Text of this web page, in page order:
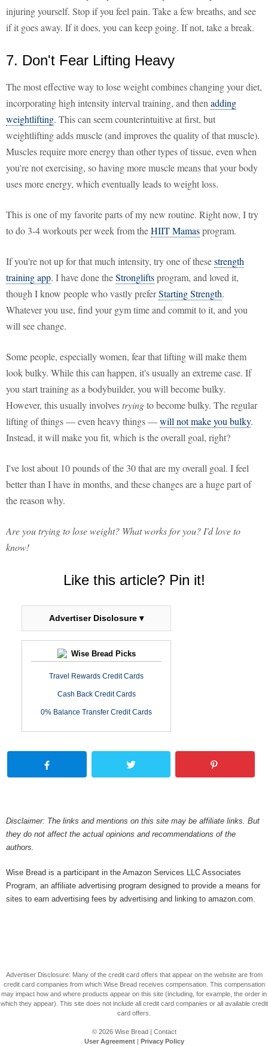
injuring yourself. Stop if you feel pain. Take a few breaths, and see
if it goes away. If it does, you can keep going. If not, take a break.
7. Don't Fear Lifting Heavy
The most effective way to lose weight combines changing your diet,
incorporating high intensity interval training, and then adding
weightlifting. This can seem counterintuitive at first, but
weightlifting adds muscle (and improves the quality of that muscle).
Muscles require more energy than other types of tissue, even when
you're not exercising, so having more muscle means that your body
uses more energy, which eventually leads to weight loss.
This is one of my favorite parts of my new routine. Right now, I try
to do 3-4 workouts per week from theHIIT Mamasprogram.
If you're not up for that much intensity, try one of thesestrength
training app. I have done theStrongliftsprogram, and loved it,
though I know people who vastly preferStarting Strength.
Whatever you use, find your gym time and commit to it, and you
will see change.
Some people, especially women, fear that lifting will make them
look bulky. While this can happen, it's usually an extreme case. If
you start training as a bodybuilder, you will become bulky.
However, this usually involvestryingto become bulky. The regular
lifting of things — even heavy things —will not make you bulky.
Instead, it will make you fit, which is the overall goal, right?
I've lost about 10 pounds of the 30 that are my overall goal. I feel
better than I have in months, and these changes are a huge part of
the reason why.
Are you trying to lose weight? What works for you? I'd love to
know!
Like this article? Pin it!
Advertiser Disclosure ▾
Wise Bread Picks
Travel Rewards Credit Cards
Cash Back Credit Cards
0% Balance Transfer Credit Cards
Disclaimer: The links and mentions on this site may be affiliate links. But
they do not affect the actual opinions and recommendations of the
authors.
Wise Bread is a participant in the Amazon Services LLC Associates
Program, an affiliate advertising program designed to provide a means for
sites to earn advertising fees by advertising and linking to amazon.com.
Advertiser Disclosure: Many of the credit card offers that appear on the website are from
credit card companies from which Wise Bread receives compensation. This compensation
may impact how and where products appear on this site (including, for example, the order in
which they appear). This site does not include all credit card companies or all available credit
card offers.
© 2026 Wise Bread| Contact
User Agreement| Privacy Policy